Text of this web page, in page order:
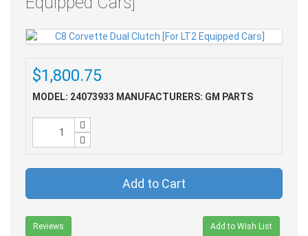
$1,800.75
MODEL: 24073933 MANUFACTURERS: GM PARTS
Add to Cart
Reviews Add to Wish List